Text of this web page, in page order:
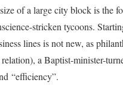
of a large city block is the
stricken tycoons.
lines is not new, as
a Baptist-minister-
“efficiency”.